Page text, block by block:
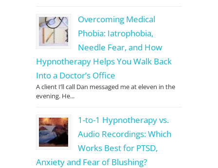
Overcoming Medical
Phobia: Iatrophobia,
Needle Fear, and How
Hypnotherapy Helps You Walk Back
Into a Doctor’s Office
A client I’ll call Dan messaged me at eleven in the
evening. He...
1-to-1 Hypnotherapy vs.
Audio Recordings: Which
Works Best for PTSD,
Anxiety and Fear of Blushing?